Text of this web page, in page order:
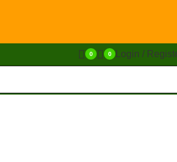
0 0 Login /